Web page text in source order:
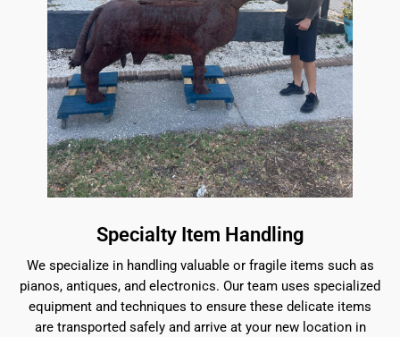
Specialty Item Handling
We specialize in handling valuable or fragile items such as
pianos, antiques, and electronics. Our team uses specialized
equipment and techniques to ensure these delicate items
are transported safely and arrive at your new location in